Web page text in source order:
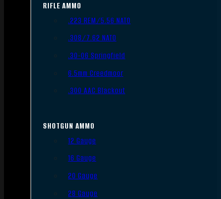
RIFLE AMMO
.223 REM/5.56 NATO
.308/7.62 NATO
.30-06 Springfield
6.5mm Creedmoor
.300 AAC Blackout
SHOTGUN AMMO
12 Gauge
16 Gauge
20 Gauge
28 Gauge